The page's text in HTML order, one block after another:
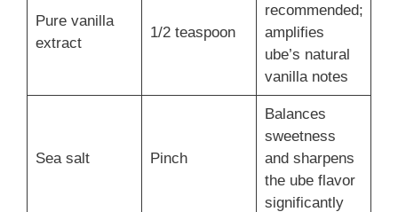
Pure vanilla
extract
1/2 teaspoon
recommended;
amplifies
ube’s natural
vanilla notes
Sea salt Pinch
Balances
sweetness
and sharpens
the ube flavor
significantly